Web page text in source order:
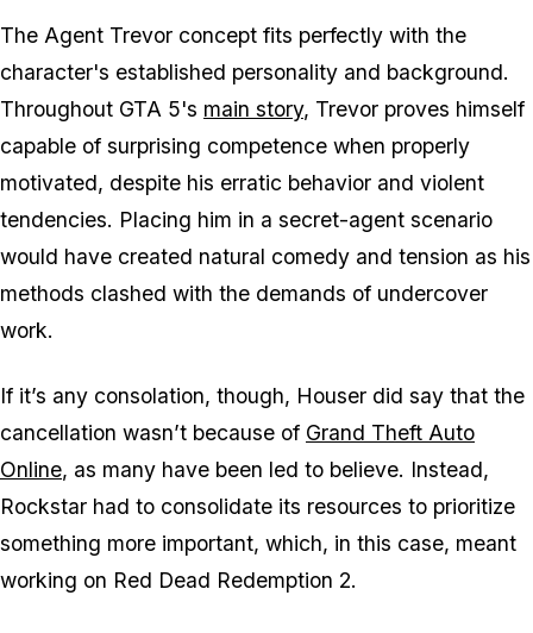
The Agent Trevor concept fits perfectly with the
character's established personality and background.
Throughout GTA 5's main story, Trevor proves himself
capable of surprising competence when properly
motivated, despite his erratic behavior and violent
tendencies. Placing him in a secret-agent scenario
would have created natural comedy and tension as his
methods clashed with the demands of undercover
work.
If it’s any consolation, though, Houser did say that the
cancellation wasn’t because of Grand Theft Auto
Online, as many have been led to believe. Instead,
Rockstar had to consolidate its resources to prioritize
something more important, which, in this case, meant
working on Red Dead Redemption 2.